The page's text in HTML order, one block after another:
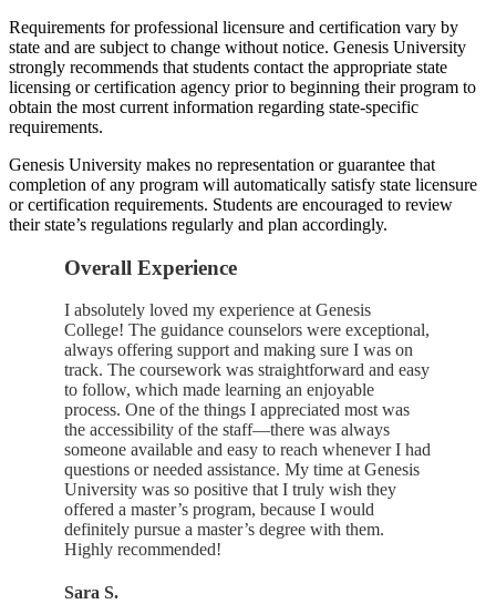
Requirements for professional licensure and certification vary by
state and are subject to change without notice. Genesis University
strongly recommends that students contact the appropriate state
licensing or certification agency prior to beginning their program to
obtain the most current information regarding state-specific
requirements.
Genesis University makes no representation or guarantee that
completion of any program will automatically satisfy state licensure
or certification requirements. Students are encouraged to review
their state’s regulations regularly and plan accordingly.
Overall Experience
I absolutely loved my experience at Genesis
College! The guidance counselors were exceptional,
always offering support and making sure I was on
track. The coursework was straightforward and easy
to follow, which made learning an enjoyable
process. One of the things I appreciated most was
the accessibility of the staff—there was always
someone available and easy to reach whenever I had
questions or needed assistance. My time at Genesis
University was so positive that I truly wish they
offered a master’s program, because I would
definitely pursue a master’s degree with them.
Highly recommended!
Sara S.